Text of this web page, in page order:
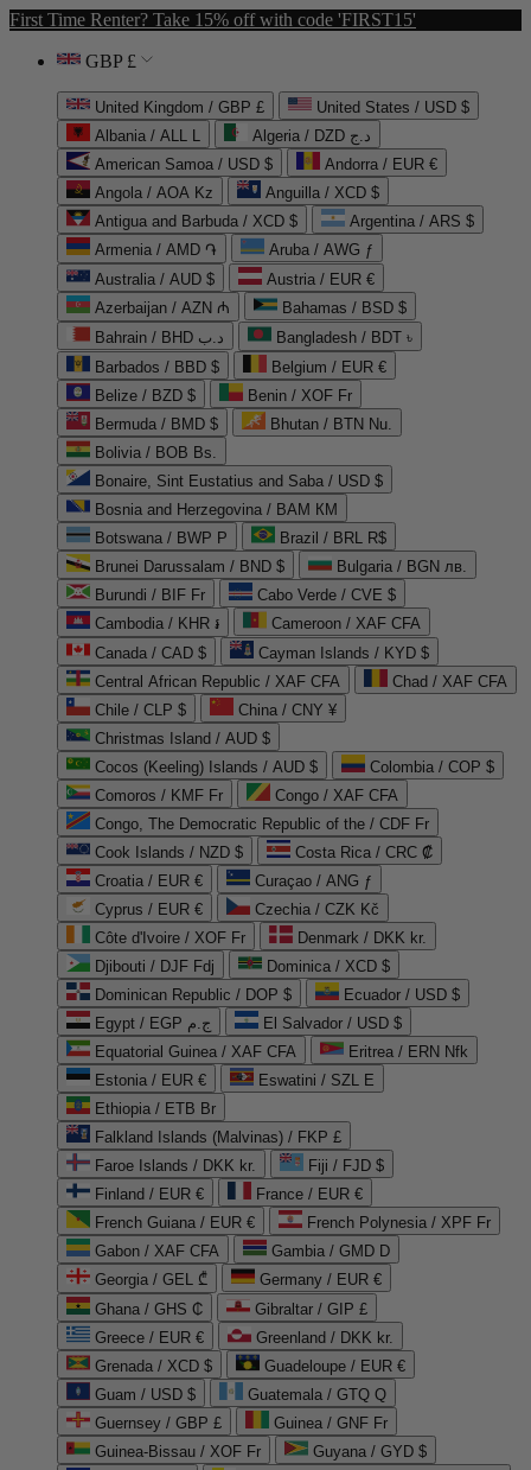
First Time Renter? Take 15% off with code 'FIRST15'
GBP £
United Kingdom / GBP £
United States / USD $
Albania / ALL L
Algeria / DZD د.ج
American Samoa / USD $
Andorra / EUR €
Angola / AOA Kz
Anguilla / XCD $
Antigua and Barbuda / XCD $
Argentina / ARS $
Armenia / AMD ֏
Aruba / AWG ƒ
Australia / AUD $
Austria / EUR €
Azerbaijan / AZN ₼
Bahamas / BSD $
Bahrain / BHD د.ب
Bangladesh / BDT ৳
Barbados / BBD $
Belgium / EUR €
Belize / BZD $
Benin / XOF Fr
Bermuda / BMD $
Bhutan / BTN Nu.
Bolivia / BOB Bs.
Bonaire, Sint Eustatius and Saba / USD $
Bosnia and Herzegovina / BAM КМ
Botswana / BWP P
Brazil / BRL R$
Brunei Darussalam / BND $
Bulgaria / BGN лв.
Burundi / BIF Fr
Cabo Verde / CVE $
Cambodia / KHR ៛
Cameroon / XAF CFA
Canada / CAD $
Cayman Islands / KYD $
Central African Republic / XAF CFA
Chad / XAF CFA
Chile / CLP $
China / CNY ¥
Christmas Island / AUD $
Cocos (Keeling) Islands / AUD $
Colombia / COP $
Comoros / KMF Fr
Congo / XAF CFA
Congo, The Democratic Republic of the / CDF Fr
Cook Islands / NZD $
Costa Rica / CRC ₡
Croatia / EUR €
Curaçao / ANG ƒ
Cyprus / EUR €
Czechia / CZK Kč
Côte d'Ivoire / XOF Fr
Denmark / DKK kr.
Djibouti / DJF Fdj
Dominica / XCD $
Dominican Republic / DOP $
Ecuador / USD $
Egypt / EGP ج.م
El Salvador / USD $
Equatorial Guinea / XAF CFA
Eritrea / ERN Nfk
Estonia / EUR €
Eswatini / SZL E
Ethiopia / ETB Br
Falkland Islands (Malvinas) / FKP £
Faroe Islands / DKK kr.
Fiji / FJD $
Finland / EUR €
France / EUR €
French Guiana / EUR €
French Polynesia / XPF Fr
Gabon / XAF CFA
Gambia / GMD D
Georgia / GEL ₾
Germany / EUR €
Ghana / GHS ₵
Gibraltar / GIP £
Greece / EUR €
Greenland / DKK kr.
Grenada / XCD $
Guadeloupe / EUR €
Guam / USD $
Guatemala / GTQ Q
Guernsey / GBP £
Guinea / GNF Fr
Guinea-Bissau / XOF Fr
Guyana / GYD $